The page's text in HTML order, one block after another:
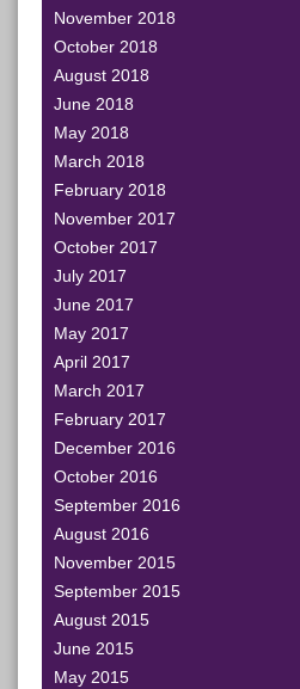
November 2018
October 2018
August 2018
June 2018
May 2018
March 2018
February 2018
November 2017
October 2017
July 2017
June 2017
May 2017
April 2017
March 2017
February 2017
December 2016
October 2016
September 2016
August 2016
November 2015
September 2015
August 2015
June 2015
May 2015